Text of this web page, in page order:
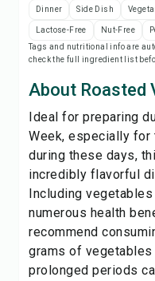
Dinner Side Dish
Lactose-Free Nut-Free
Tags and nutritional info are
check the full ingredient list
About Roasted
Ideal for preparing
Week, especially for
during these days,
incredibly flavorful
Including
numerous health
recommend
grams of
prolonged periods